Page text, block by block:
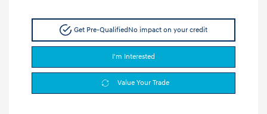
Get Pre-QualifiedNo impact on your credit
I'm Interested
Value Your Trade